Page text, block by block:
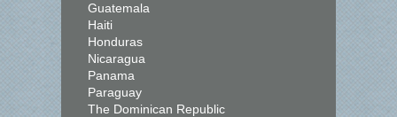
Guatemala
Haiti
Honduras
Nicaragua
Panama
Paraguay
The Dominican Republic